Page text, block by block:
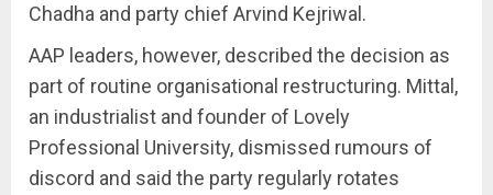
Chadha and party chief Arvind Kejriwal.
AAP leaders, however, described the decision as
part of routine organisational restructuring. Mittal,
an industrialist and founder of Lovely
Professional University, dismissed rumours of
discord and said the party regularly rotates